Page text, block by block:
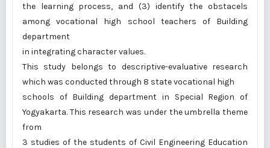
the learning process, and (3) identify the obstacels
among vocational high school teachers of Building
department
in integrating character values.
This study belongs to descriptive-evaluative research
which was conducted through 8 state vocational high
schools of Building department in Special Region of
Yogyakarta. This research was under the umbrella theme
from
3 studies of the students of Civil Engineering Education